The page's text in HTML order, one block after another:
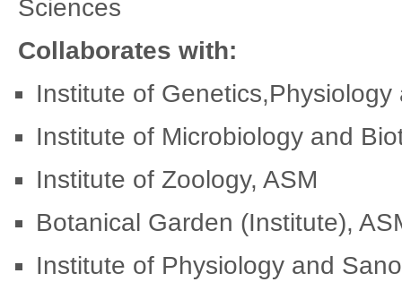
Sciences
Collaborates with:
Institute of
Institute of Microbiology and
Institute of Zoology, ASM
Botanical Garden (Institute),
Institute of Physiology and